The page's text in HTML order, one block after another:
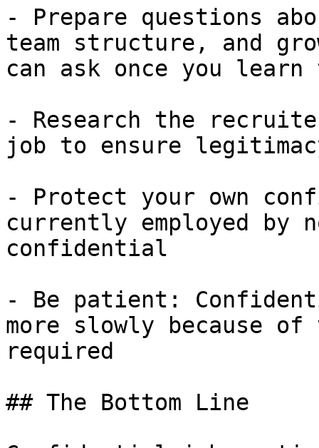
- Prepare questions
team structure, and
can ask once you
- Research the
job to ensure
- Protect your own
currently employed by
confidential
- Be patient:
more slowly because
required
## The Bottom Line